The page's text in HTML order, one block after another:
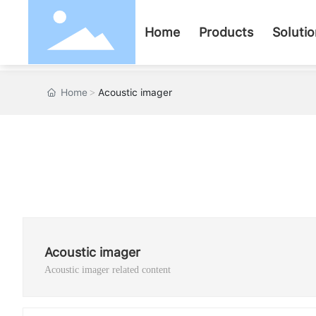
Home Products
Home Acoustic imager
Acoustic imager
Acoustic imager related content